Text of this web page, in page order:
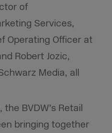
of
Services,
Operating Officer at
Robert Jozic,
Media, all
BVDW’s Retail
bringing together